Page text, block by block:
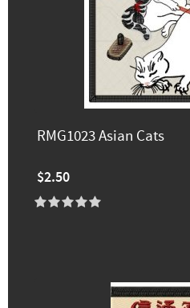
RMG1023 Asian Cats
$2.50